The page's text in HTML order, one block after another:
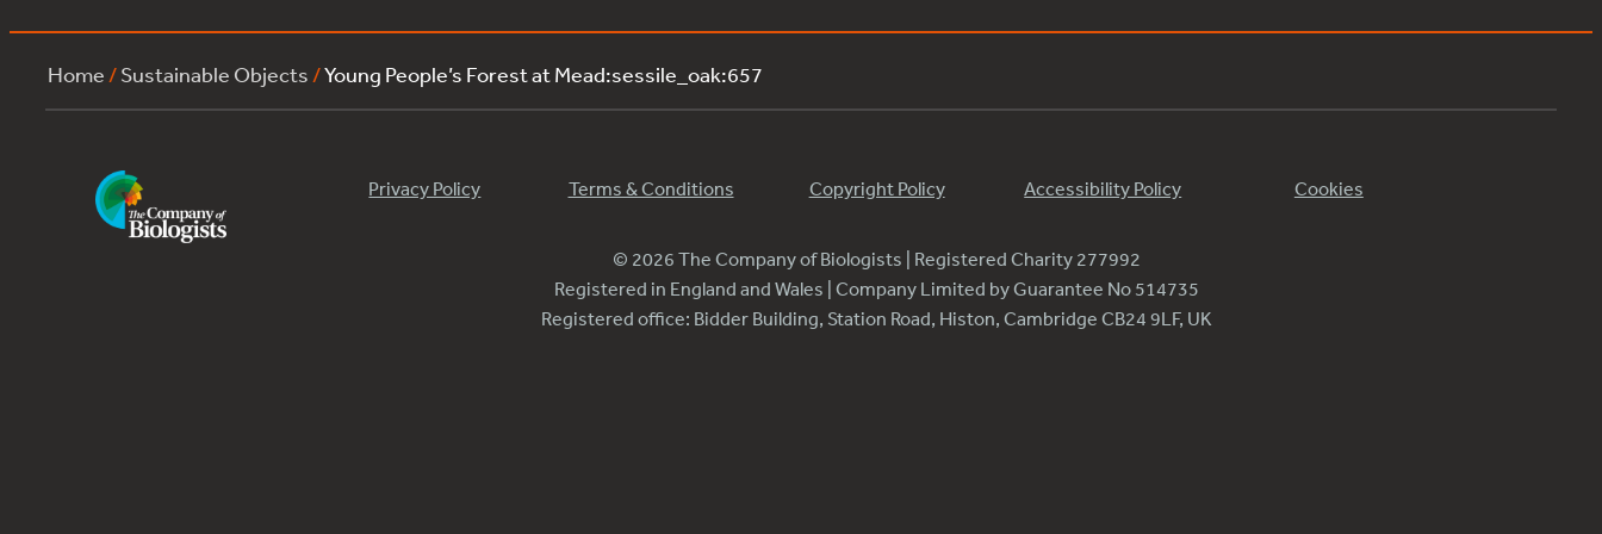
Home /Sustainable Objects /Young People’s Forest at Mead:sessile_oak:657
Privacy Policy Terms & Conditions Copyright Policy Accessibility Policy Cookies
© 2026 The Company of Biologists | Registered Charity 277992
Registered in England and Wales | Company Limited by Guarantee No 514735
Registered office: Bidder Building, Station Road, Histon, Cambridge CB24 9LF, UK